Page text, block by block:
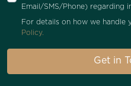
Email/SMS/Phone) regarding
For details on how we handle
Policy.
Get in